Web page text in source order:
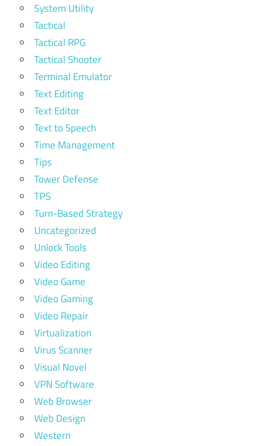
System Utility
Tactical
Tactical RPG
Tactical Shooter
Terminal Emulator
Text Editing
Text Editor
Text to Speech
Time Management
Tips
Tower Defense
TPS
Turn-Based Strategy
Uncategorized
Unlock Tools
Video Editing
Video Game
Video Gaming
Video Repair
Virtualization
Virus Scanner
Visual Novel
VPN Software
Web Browser
Web Design
Western